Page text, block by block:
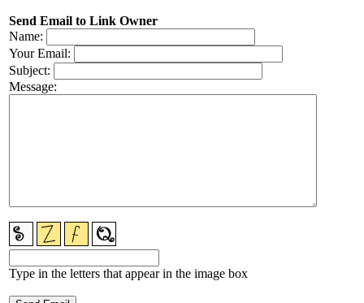
Send Email to Link Owner
Name:
Your Email:
Subject:
Message:
Type in the letters that appear in the image box